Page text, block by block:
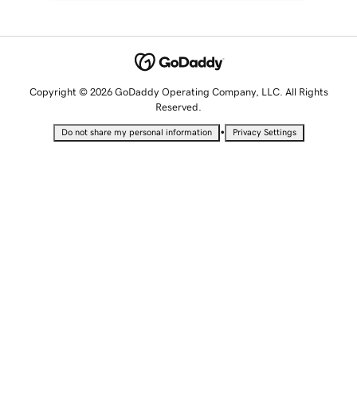
Copyright © 2026 GoDaddy Operating Company, LLC. All Rights
Reserved.
Do not share my personal information • Privacy Settings